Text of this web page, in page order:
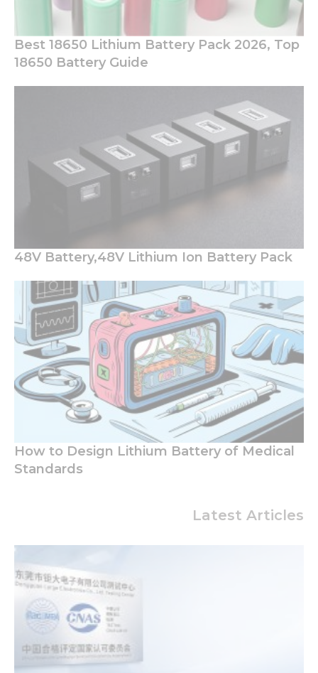
Latest Articles
Best 18650 Lithium Battery Pack 2026, Top
18650 Battery Guide
48V Battery,48V Lithium Ion Battery Pack
How to Design Lithium Battery of Medical
Standards